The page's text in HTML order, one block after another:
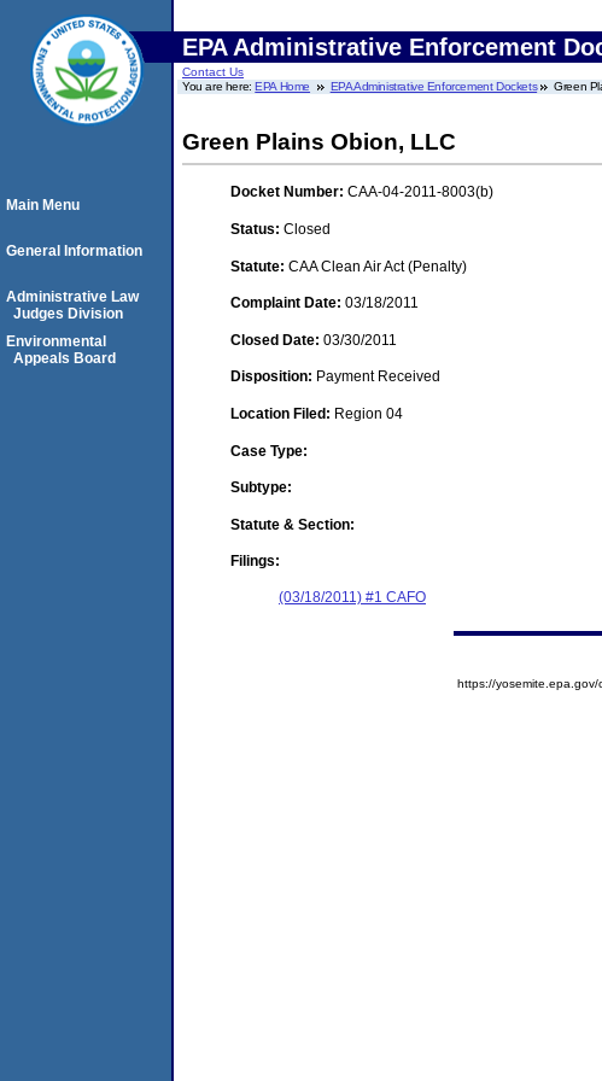
EPA Administrative Enforcement
Contact Us
You are here:EPA Home EPA Administrative Enforcement Dockets Green
Green Plains Obion, LLC
Docket Number: CAA-04-2011-8003(b)
Status: Closed
Statute: CAA Clean Air Act (Penalty)
Complaint Date: 03/18/2011
Closed Date: 03/30/2011
Disposition: Payment Received
Location Filed: Region 04
Case Type:
Subtype:
Statute & Section:
Filings:
(03/18/2011) #1 CAFO
Main Menu
General Information
Administrative Law
Judges Division
Environmental
Appeals Board
https://